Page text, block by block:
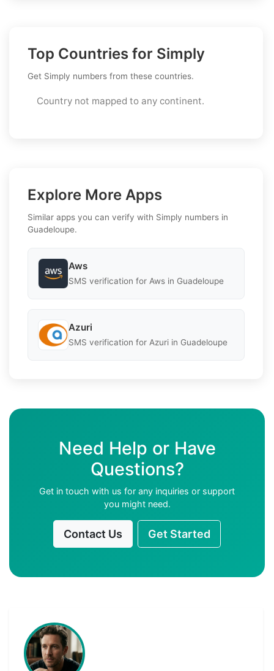
Top Countries for Simply
Get Simply numbers from these countries.
Country not mapped to any continent.
Explore More Apps
Similar apps you can verify with Simply numbers in
Guadeloupe.
Aws
SMS verification for Aws in Guadeloupe
Azuri
SMS verification for Azuri in Guadeloupe
Need Help or Have
Questions?
Get in touch with us for any inquiries or support
you might need.
Contact Us Get Started